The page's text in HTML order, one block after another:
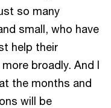
so many
small, who have
help their
broadly. And I
the months and
will be